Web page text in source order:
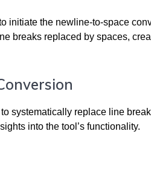
initiate the newline-to-space
breaks replaced by spaces,
systematically replace line
into the tool’s functionality.